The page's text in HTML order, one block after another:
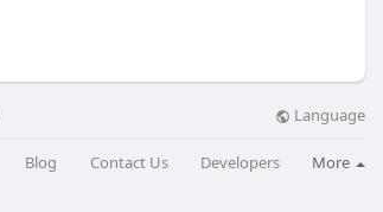
Language
Blog Contact Us Developers More